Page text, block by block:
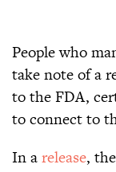
People who
take note of a
to the FDA,
to connect to
In arelease,